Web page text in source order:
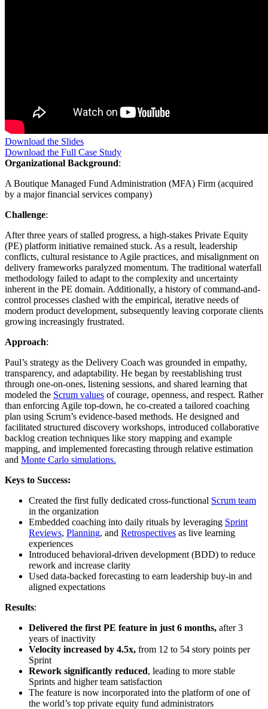
Download the Slides
Download the Full Case Study
Organizational Background:
A Boutique Managed Fund Administration (MFA) Firm (acquired
by a major financial services company)
Challenge:
After three years of stalled progress, a high-stakes Private Equity
(PE) platform initiative remained stuck. As a result, leadership
conflicts, cultural resistance to Agile practices, and misalignment on
delivery frameworks paralyzed momentum. The traditional waterfall
methodology failed to adapt to the complexity and uncertainty
inherent in the PE domain. Additionally, a history of command-and-
control processes clashed with the empirical, iterative needs of
modern product development, subsequently leaving corporate clients
growing increasingly frustrated.
Approach:
Paul’s strategy as the Delivery Coach was grounded in empathy,
transparency, and adaptability. He began by reestablishing trust
through one-on-ones, listening sessions, and shared learning that
modeled the Scrum values of courage, openness, and respect. Rather
than enforcing Agile top-down, he co-created a tailored coaching
plan using Scrum’s evidence-based methods. He designed and
facilitated structured discovery workshops, introduced collaborative
backlog creation techniques like story mapping and example
mapping, and implemented forecasting through relative estimation
and Monte Carlo simulations.
Keys to Success:
Created the first fully dedicated cross-functional Scrum team
in the organization
Embedded coaching into daily rituals by leveraging Sprint
Reviews, Planning, and Retrospectives as live learning
experiences
Introduced behavioral-driven development (BDD) to reduce
rework and increase clarity
Used data-backed forecasting to earn leadership buy-in and
aligned expectations
Results:
Delivered the first PE feature in just 6 months, after 3
years of inactivity
Velocity increased by 4.5x, from 12 to 54 story points per
Sprint
Rework significantly reduced, leading to more stable
Sprints and higher team satisfaction
The feature is now incorporated into the platform of one of
the world’s top private equity fund administrators